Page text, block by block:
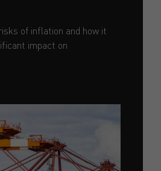
of inflation and how it
impact on